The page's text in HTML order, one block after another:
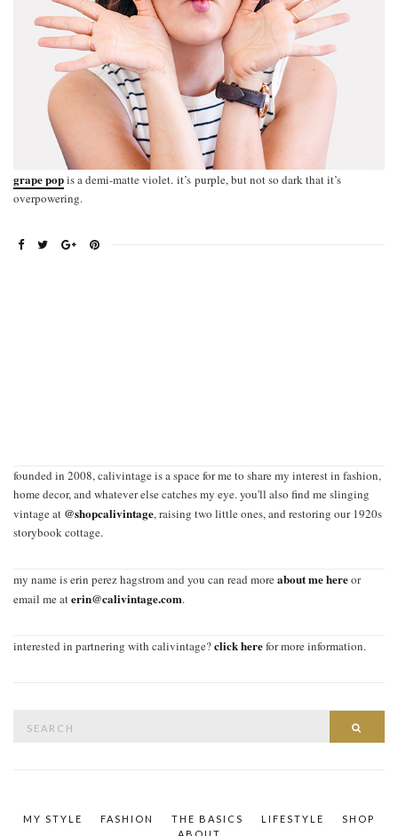
grape popis a demi-matte violet. it’s purple, but not so dark that it’s
overpowering.
founded in 2008, calivintage is a space for me to share my interest in fashion,
home decor, and whatever else catches my eye. you'll also find me slinging
vintage at @shopcalivintage, raising two little ones, and restoring our 1920s
storybook cottage.
my name is erin perez hagstrom and you can read moreabout me hereor
email me aterin@calivintage.com.
interested in partnering with calivintage?click herefor more information.
MY STYLE FASHION THE BASICS LIFESTYLE
SHOP